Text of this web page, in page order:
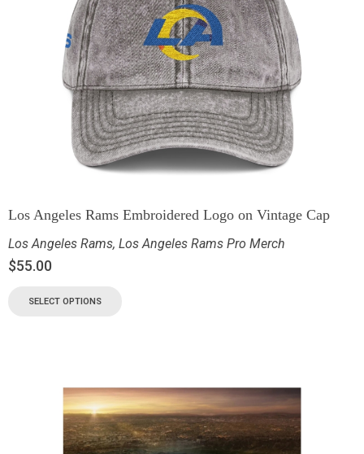
Los Angeles Rams Embroidered Logo on Vintage Cap
Los Angeles Rams, Los Angeles Rams Pro Merch
$55.00
SELECT OPTIONS